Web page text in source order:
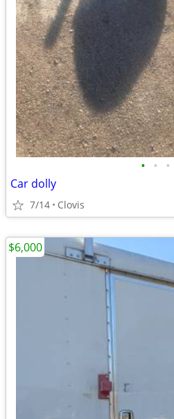
• • •
Car dolly
7/14 Clovis
$6,000